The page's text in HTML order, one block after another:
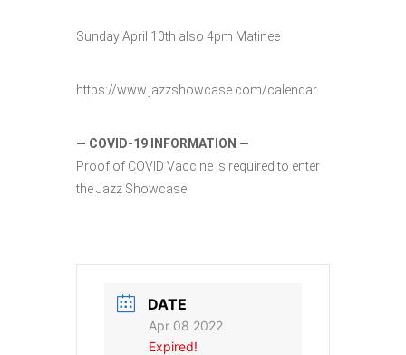
Sunday April 10th also 4pm Matinee
https://www.jazzshowcase.com/calendar
— COVID-19 INFORMATION —
Proof of COVID Vaccine is required to enter
the Jazz Showcase
DATE
Apr 08 2022
Expired!